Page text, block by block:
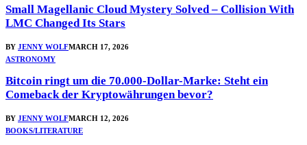
Small Magellanic Cloud Mystery Solved – Collision With
LMC Changed Its Stars
BY JENNY WOLFMARCH 17, 2026
ASTRONOMY
Bitcoin ringt um die 70.000-Dollar-Marke: Steht ein
Comeback der Kryptowährungen bevor?
BY JENNY WOLFMARCH 12, 2026
BOOKS/LITERATURE